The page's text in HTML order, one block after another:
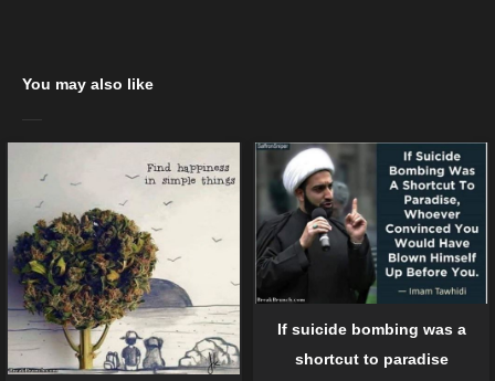
You may also like
If suicide bombing was a
shortcut to paradise